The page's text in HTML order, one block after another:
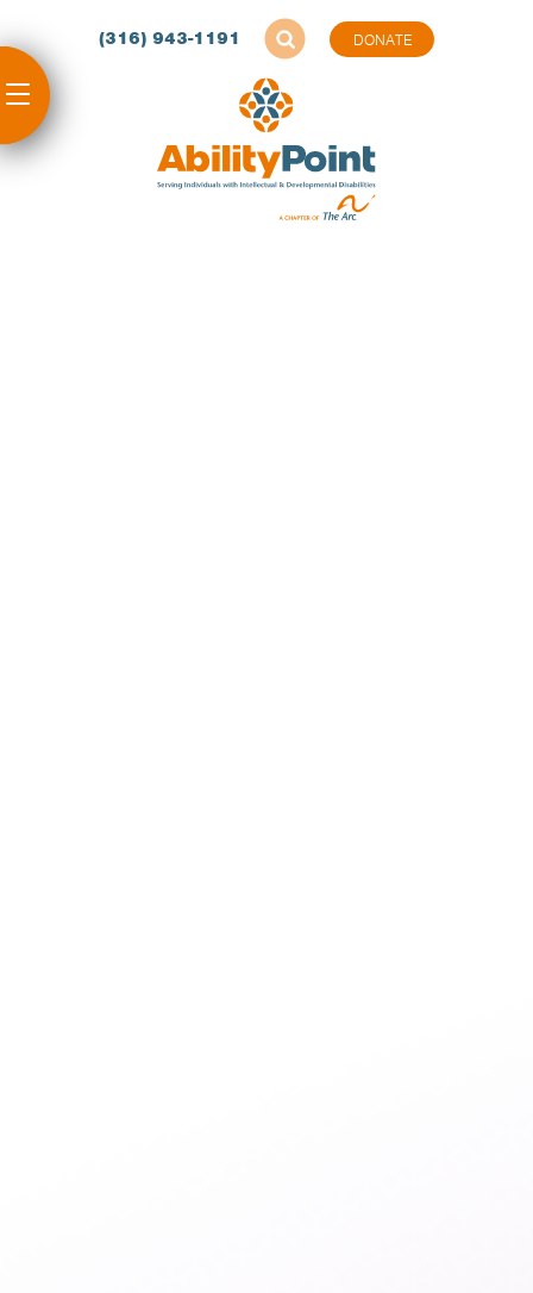
(316) 943-1191 DONATE